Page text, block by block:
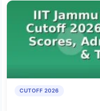
CUTOFF 2026